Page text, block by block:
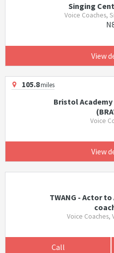
Singing
Voice Coaches,
View
105.8miles
Bristol
Voice
View
TWANG - Actor
Voice Coaches,
Call